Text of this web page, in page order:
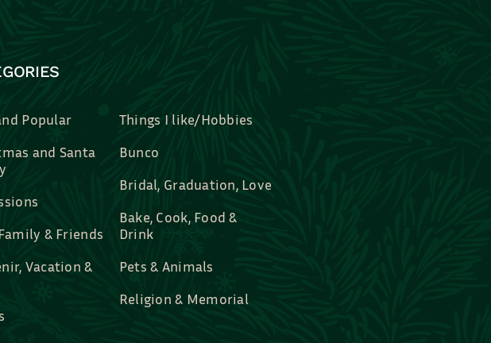
Popular
and Santa
& Friends
Vacation &
Things I like/Hobbies
Bunco
Bridal, Graduation, Love
Bake, Cook, Food &
Drink
Pets & Animals
Religion & Memorial